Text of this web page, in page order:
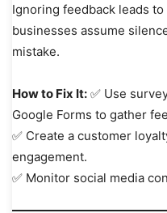
Ignoring feedback leads
businesses assume
mistake.
How to Fix It: ✅ Use
Google Forms to gather
✅ Create a customer
engagement.
✅ Monitor social media